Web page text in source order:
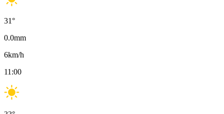
31°
0.0mm
6km/h
11:00